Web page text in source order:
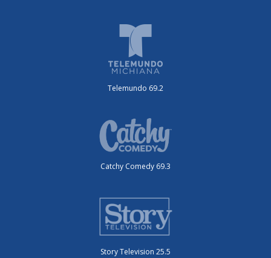
Telemundo 69.2
Catchy Comedy 69.3
Story Television 25.5